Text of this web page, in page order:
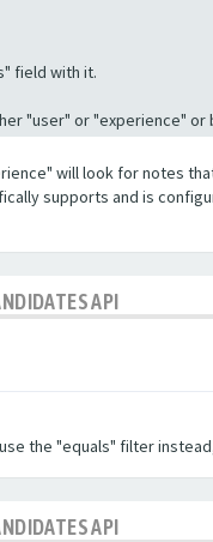
field with it.
"user" or "experience" or
will look for notes
supports and is
API
the "equals" filter
API